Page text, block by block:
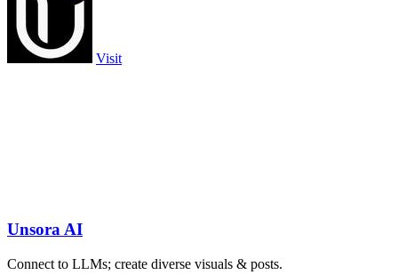
Visit
Unsora AI
Connect to LLMs; create diverse visuals & posts.